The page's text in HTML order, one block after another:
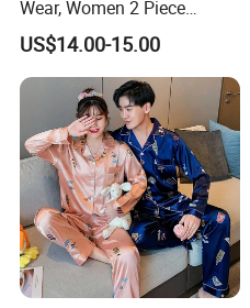
Wear, Women 2 Piece
Pajamas Women Night
Wear Home Essential Knit
Clothes, Clothing, Pajamas
Set
US$14.00-15.00